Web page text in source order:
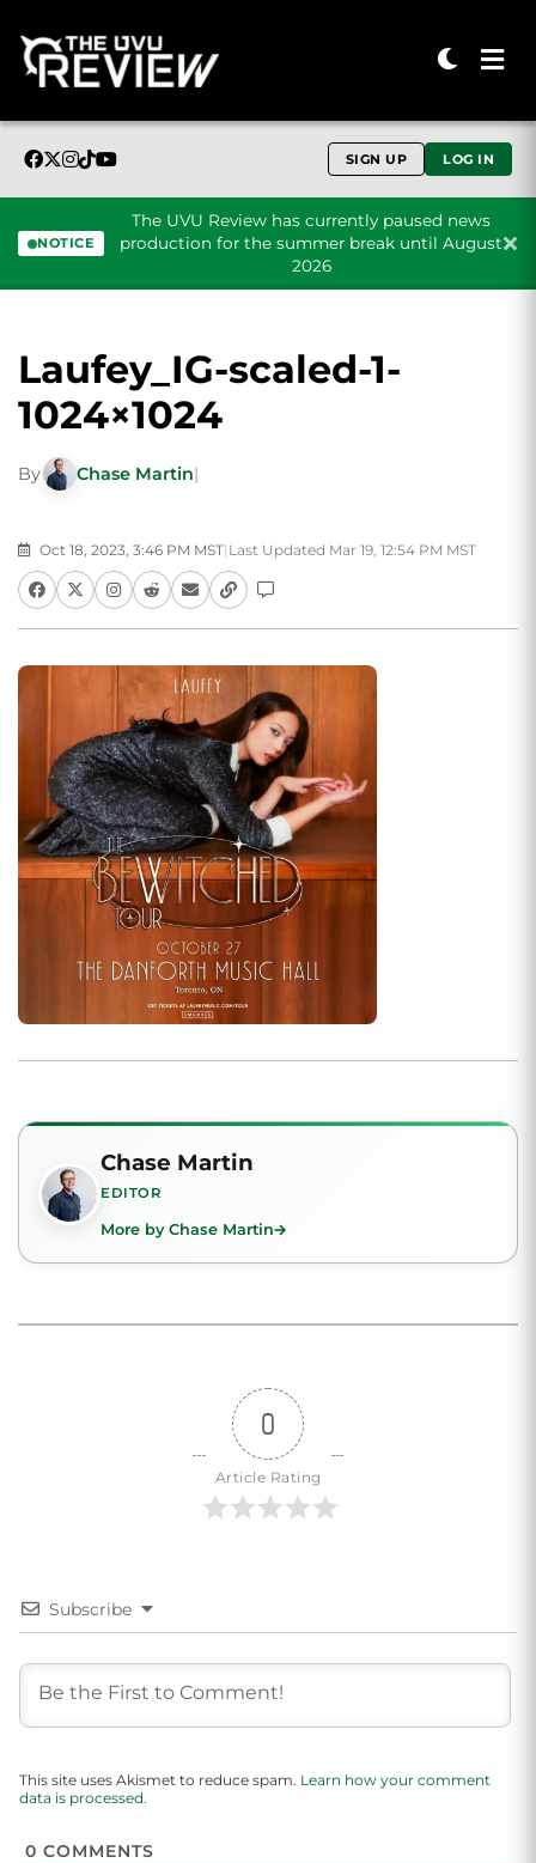
SIGN UP LOG IN
NOTICE
The UVU Review has currently paused news
production for the summer break until August
2026
Laufey_IG-scaled-1-
1024×1024
By Chase Martin|
Oct 18, 2023, 3:46 PM MST| Last Updated Mar 19, 12:54 PM MST
Chase Martin
EDITOR
More by Chase Martin
0
Article Rating
Subscribe
This site uses Akismet to reduce spam. Learn how your comment
data is processed.
0 COMMENTS